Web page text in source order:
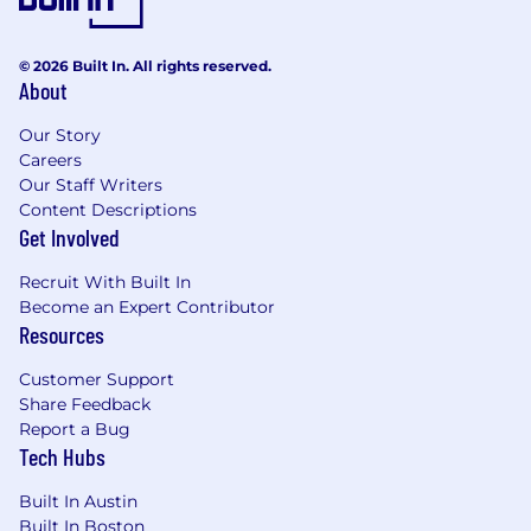
Controls experience in
FMCG/Manufacturing with an
understanding of Sarbanes-Oxley, US GAAP
preferred
Proficient in Microsoft Excel, Word &
PowerPoint is essential
Nice to Have
Experience with internal control software
(e.g., AuditBoard, SAP GRC)
Familiarity with data analytics tools (e.g.,
Knowledge of ERP systems (e.g. SAP, HFM)
Spanish language skills
Our Total Rewards philosophy is to provide a
meaningful and flexible spectrum of programs
that equitably support our diverse workforce
© 2026 Built In. All rights reserved.
About
Our Story
Careers
Our Staff Writers
Content Descriptions
Get Involved
Recruit With Built In
Become an Expert Contributor
Resources
Customer Support
Share Feedback
Report a Bug
Tech Hubs
Built In Austin
Built In Boston